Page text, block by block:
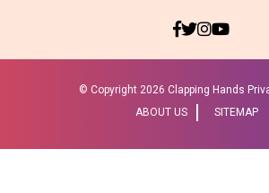
© Copyright 2026 Clapping Hands
ABOUT US
SITEMAP